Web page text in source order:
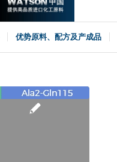
优势原料、配方及产成品